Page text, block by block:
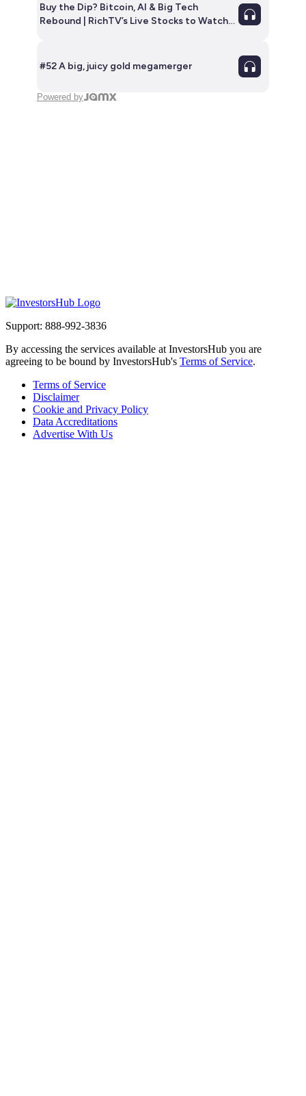
Buy the Dip? Bitcoin, AI & Big Tech
Rebound | RichTV’s Live Stocks to Watch
#52 A big, juicy gold megamerger
Powered by
Support: 888-992-3836
By accessing the services available at InvestorsHub you are
agreeing to be bound by InvestorsHub's Terms of Service.
Terms of Service
Disclaimer
Cookie and Privacy Policy
Data Accreditations
Advertise With Us